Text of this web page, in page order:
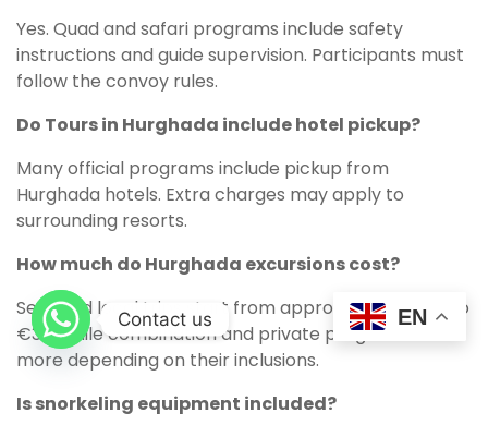
Yes. Quad and safari programs include safety
instructions and guide supervision. Participants must
follow the convoy rules.
Do Tours in Hurghada include hotel pickup?
Many official programs include pickup from
Hurghada hotels. Extra charges may apply to
surrounding resorts.
How much do Hurghada excursions cost?
Selected local trips start from approximately €20 to
€30, while combination and private programs cost
more depending on their inclusions.
Is snorkeling equipment included?
EN
Contact us